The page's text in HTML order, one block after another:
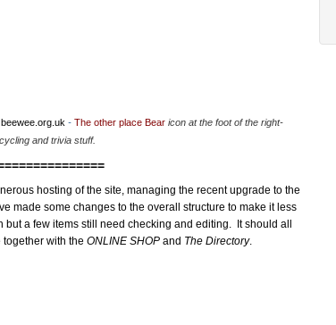
beewee.org.uk - The other place Bear icon at the foot of the right-
and trivia stuff.
hosting of the site, managing the recent upgrade to the
made some changes to the overall structure to make it less
a few items still need checking and editing. It should all
with the ONLINE SHOP and The Directory.